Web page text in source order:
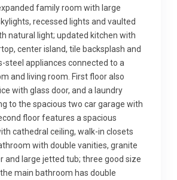
family room with large
recessed lights and vaulted
natural light; updated kitchen with
center island, tile backsplash and
steel appliances connected to a
and living room. First floor also
with glass door, and a laundry
to the spacious two car garage with
floor features a spacious
cathedral ceiling, walk-in closets
with double vanities, granite
and large jetted tub; three good size
main bathroom has double